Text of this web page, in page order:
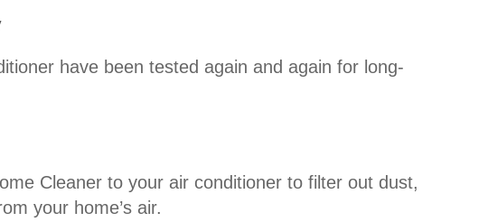
have been tested again and again for long-
Cleaner to your air conditioner to filter out dust,
your home’s air.